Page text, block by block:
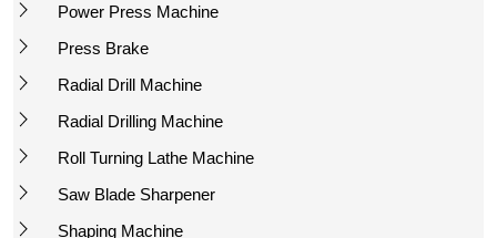
Power Press Machine
Press Brake
Radial Drill Machine
Radial Drilling Machine
Roll Turning Lathe Machine
Saw Blade Sharpener
Shaping Machine